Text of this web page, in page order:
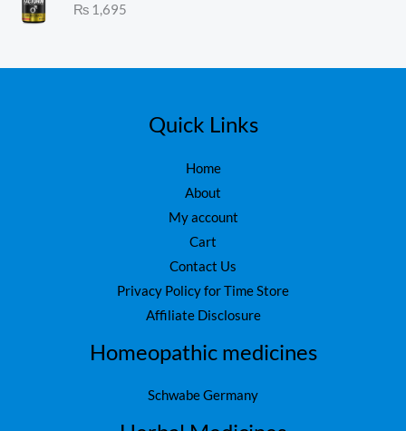
.
0
₨1,695
Quick Links
Home
About
My account
Cart
Contact Us
Privacy Policy for Time Store
Affiliate Disclosure
Homeopathic medicines
Schwabe Germany